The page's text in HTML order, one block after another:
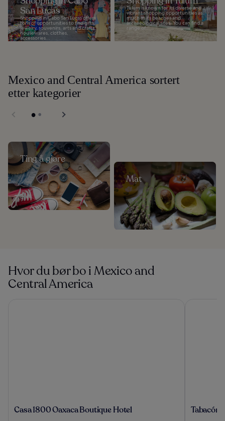
San Lucas
Shopping in Cabo San Lucas offers
tons of opportunities to find gifts,
jewelry, souvenirs, arts and crafts,
housewares, clothes,
accessories...
Tulum is known for its diverse and
vibrant shopping opportunities as
much as its beaches and
archaeological sites. You can find a
range of...
Mexico and Central America sortert
etter kategorier
Ting å gjøre
Mat
Hvor du bør bo i Mexico and
Central America
Casa
Casa 1800 Oaxaca Boutique Hotel
Tabacón
Tabacón